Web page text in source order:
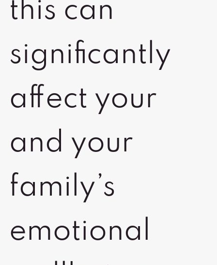
this can
significantly
affect your
and your
family’s
emotional